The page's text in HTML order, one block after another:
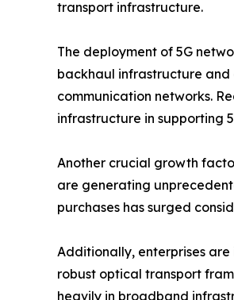
transport infrastructure.
The deployment of 5G
backhaul infrastructure
communication networks.
infrastructure in supporting
Another crucial growth
are generating
purchases has surged
Additionally, enterprises
robust optical transport
heavily in broadband